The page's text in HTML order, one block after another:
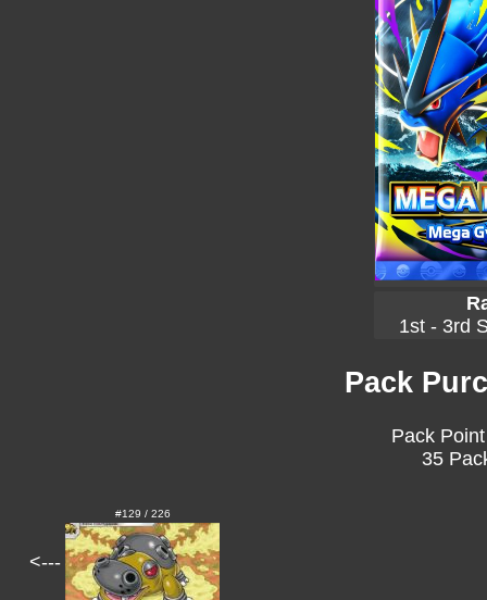
1st - 3rd
Pack
Pack
35
<---
#129 / 226